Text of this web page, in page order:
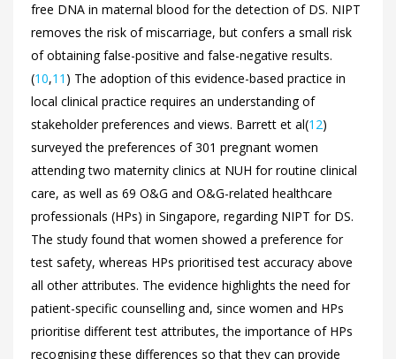
free DNA in maternal blood for the detection of DS. NIPT
removes the risk of miscarriage, but confers a small risk
of obtaining false-positive and false-negative results.
(10,11 ) The adoption of this evidence-based practice in
local clinical practice requires an understanding of
stakeholder preferences and views. Barrett et al(12)
surveyed the preferences of 301 pregnant women
attending two maternity clinics at NUH for routine clinical
care, as well as 69 O&G and O&G-related healthcare
professionals (HPs) in Singapore, regarding NIPT for DS.
The study found that women showed a preference for
test safety, whereas HPs prioritised test accuracy above
all other attributes. The evidence highlights the need for
patient-specific counselling and, since women and HPs
prioritise different test attributes, the importance of HPs
recognising these differences so that they can provide